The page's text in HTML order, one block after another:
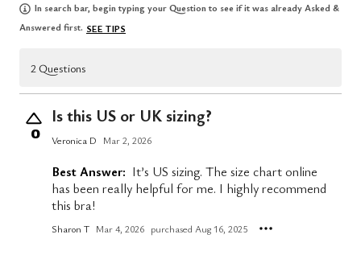
In search bar, begin typing your Question to see if it was already Asked &
Answered first. SEE TIPS
2 Questions
0
Is this US or UK sizing?
Veronica D Mar 2, 2026
Best Answer: It’s US sizing. The size chart online
has been really helpful for me. I highly recommend
this bra!
Sharon T Mar 4, 2026 purchased Aug 16, 2025